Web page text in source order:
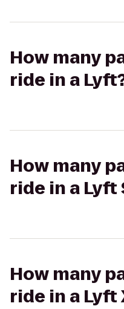
How many
ride in a
How many
ride in a Lyft
How many
ride in a Lyft